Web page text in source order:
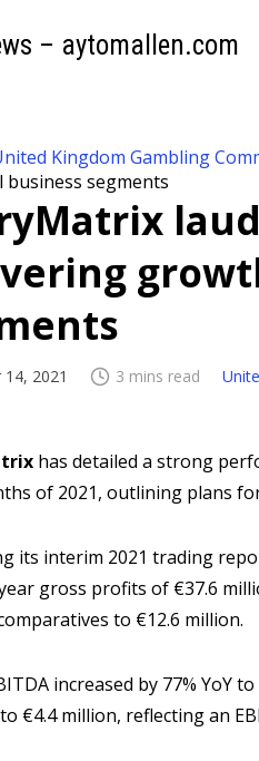
– aytomallen.com
Kingdom Gambling
business segments
2021 3 mins read
has detailed a strong
of 2021, outlining plans
its interim 2021 trading
gross profits of €37.6
to €12.6 million.
increased by 77% YoY
€4.4 million, reflecting an